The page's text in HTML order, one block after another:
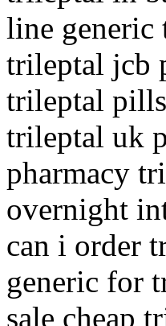
line generic
trileptal jcb
trileptal
trileptal uk
pharmacy
overnight
can i order
generic for
sale cheap